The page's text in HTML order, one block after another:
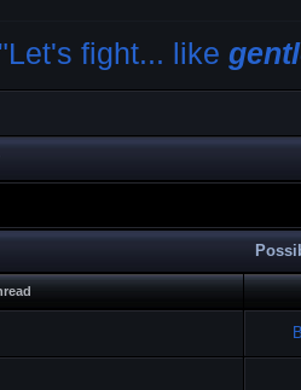
"Let's fight... like